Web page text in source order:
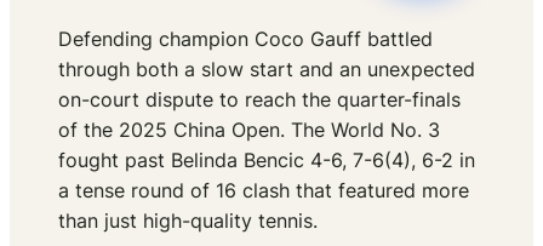
Defending champion Coco Gauff battled
through both a slow start and an unexpected
on-court dispute to reach the quarter-finals
of the 2025 China Open. The World No. 3
fought past Belinda Bencic 4-6, 7-6(4), 6-2 in
a tense round of 16 clash that featured more
than just high-quality tennis.